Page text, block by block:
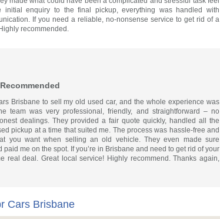
initial enquiry to the final pickup, everything was handled with
If you need a reliable, no-nonsense service to get rid of a
recommended.
Brisbane to sell my old used car, and the whole experience was
team was very professional, friendly, and straightforward – no
dealings. They provided a fair quote quickly, handled all the
pickup at a time that suited me. The process was hassle-free and
you want when selling an old vehicle. They even made sure
me on the spot. If you’re in Brisbane and need to get rid of your
real deal. Great local service! Highly recommend. Thanks again,
Cars Brisbane